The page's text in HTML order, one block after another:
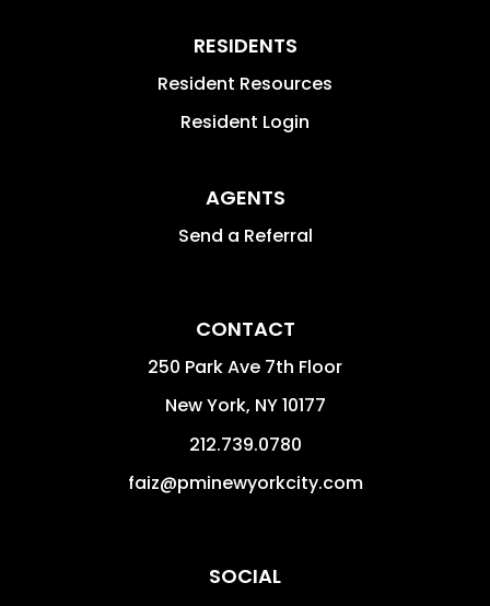
RESIDENTS
Resident Resources
Resident Login
AGENTS
Send a Referral
CONTACT
250 Park Ave 7th Floor
New York, NY10177
212.739.0780
faiz@pminewyorkcity.com
SOCIAL